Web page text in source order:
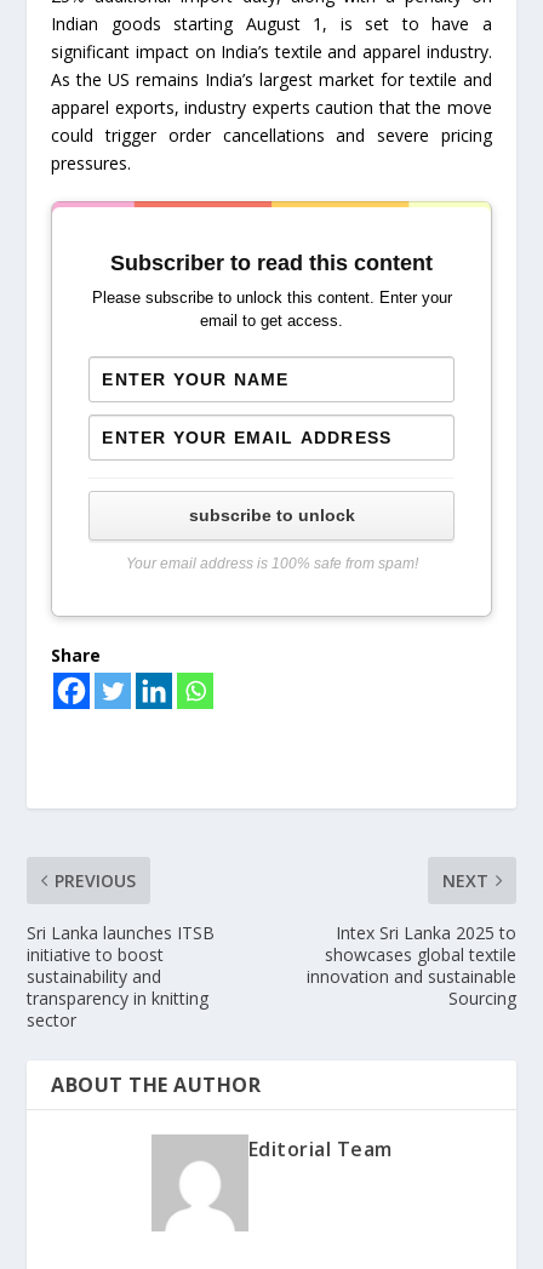
Indian goods starting August 1, is set to have a
significant impact on India’s textile and apparel industry.
As the US remains India’s largest market for textile and
apparel exports, industry experts caution that the move
could trigger order cancellations and severe pricing
pressures.
Subscriber to read this content
Please subscribe to unlock this content. Enter your
email to get access.
subscribe to unlock
Your email address is 100% safe from spam!
Share
PREVIOUS
Sri Lanka launches ITSB
initiative to boost
sustainability and
transparency in knitting
sector
NEXT
Intex Sri Lanka 2025 to
showcases global textile
innovation and sustainable
Sourcing
ABOUT THE AUTHOR
Editorial Team